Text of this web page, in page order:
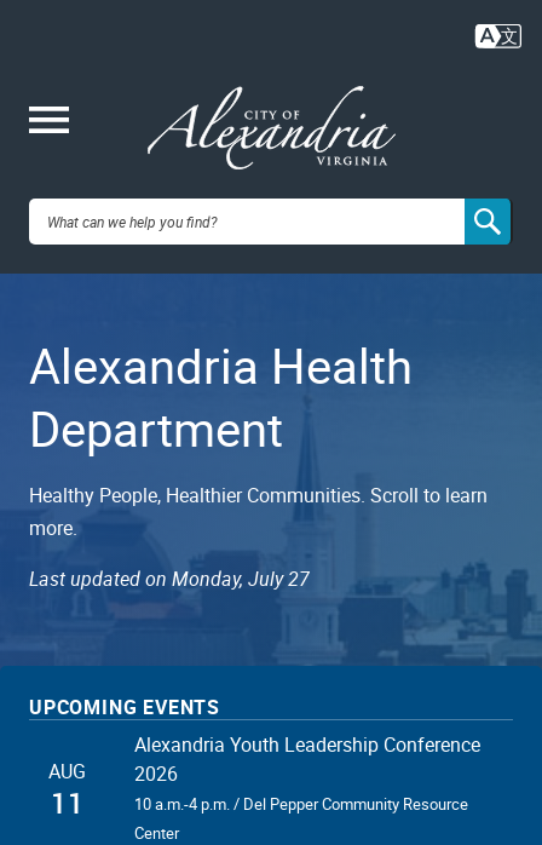
content
City of
VA
Alexandria Health
Department
Healthy People, Healthier Communities. Scroll to learn
more.
Last updated on Monday, July 27
UPCOMING EVENTS
AUG
11
Alexandria Youth Leadership Conference
2026
10 a.m.-4 p.m. / Del Pepper Community Resource
Center